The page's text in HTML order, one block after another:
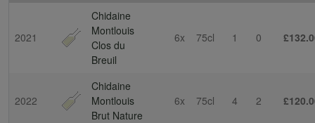
2021
Chidaine
Montlouis
Clos du
Breuil
6x 75cl 1 0
2022
Chidaine
Montlouis
Brut Nature
6x 75cl 4 2